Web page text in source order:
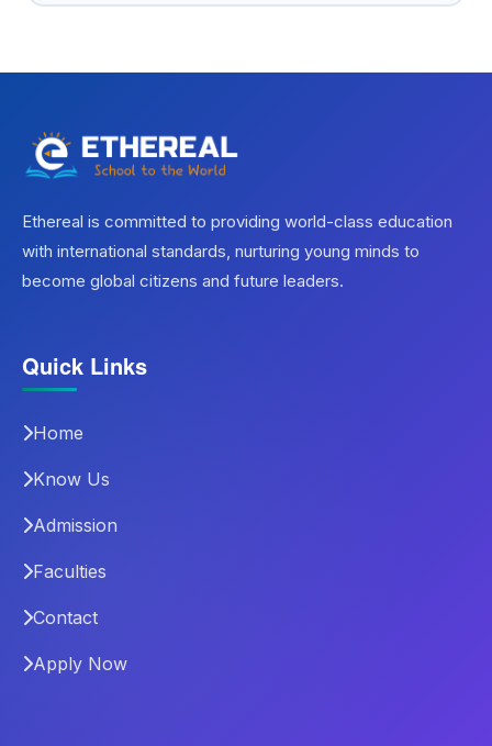
Ethereal is committed to providing world-class education
with international standards, nurturing young minds to
become global citizens and future leaders.
Quick Links
Home
Know Us
Admission
Faculties
Contact
Apply Now